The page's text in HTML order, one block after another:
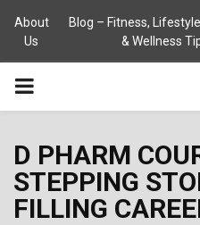
About
Us
Blog – Fitness,
& Wellness
PRIMARY
D PHARM
STEPPING
FILLING